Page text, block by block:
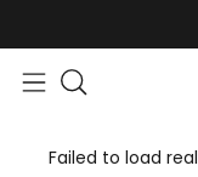
Failed to load